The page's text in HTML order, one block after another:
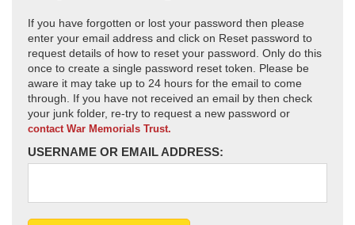
If you have forgotten or lost your password then please
enter your email address and click on Reset password to
request details of how to reset your password. Only do this
once to create a single password reset token. Please be
aware it may take up to 24 hours for the email to come
through. If you have not received an email by then check
your junk folder, re-try to request a new password or
contact War Memorials Trust.
USERNAME OR EMAIL ADDRESS: